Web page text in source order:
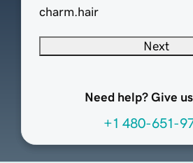
charm.hair
Next
Need help? Give
+1 480-651-